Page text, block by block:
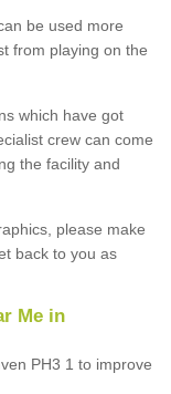
be used more
from playing on the
which have got
crew can come
the facility and
please make
back to you as
Me in
PH3 1 to improve